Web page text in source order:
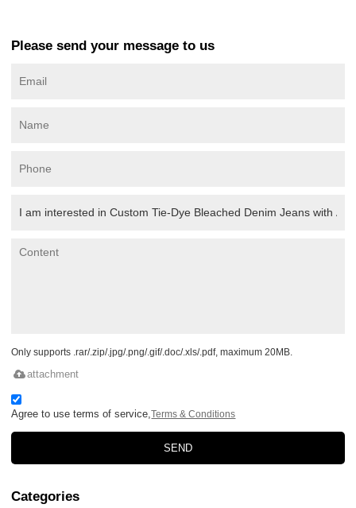
Please send your message to us
Only supports .rar/.zip/.jpg/.png/.gif/.doc/.xls/.pdf, maximum 20MB.
attachment
Agree to use terms of service,Terms & Conditions
SEND
Categories